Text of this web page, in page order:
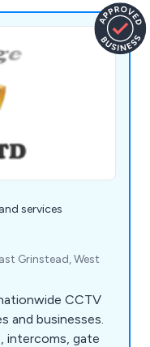
services
Grinstead, West
CCTV
and businesses.
intercoms, gate